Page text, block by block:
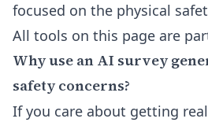
focused on the physical
All tools on this page are
Why use an AI survey
safety concerns?
If you care about getting